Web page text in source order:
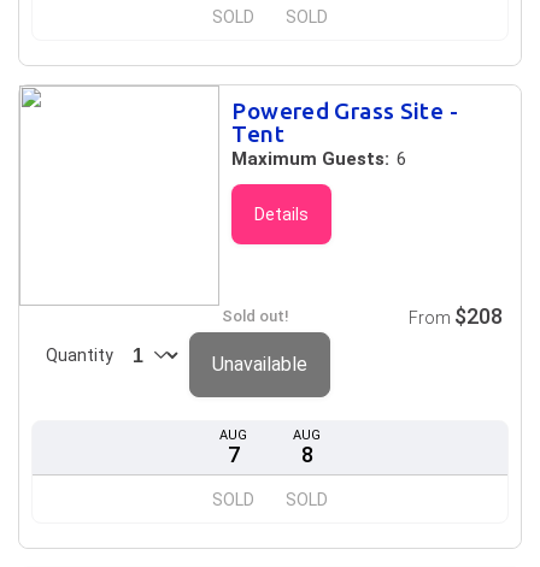
SOLD SOLD
Powered Grass Site -
Tent
Maximum Guests: 6
Details
AUG
7
SOLD
AUG
8
SOLD
Sold out!
Quantity
From $208
Unavailable